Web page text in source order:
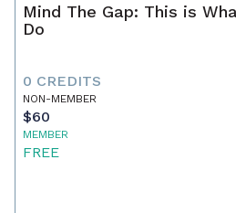
Mind The Gap: This is
Do
0 CREDITS
NON-MEMBER
$60
MEMBER
FREE